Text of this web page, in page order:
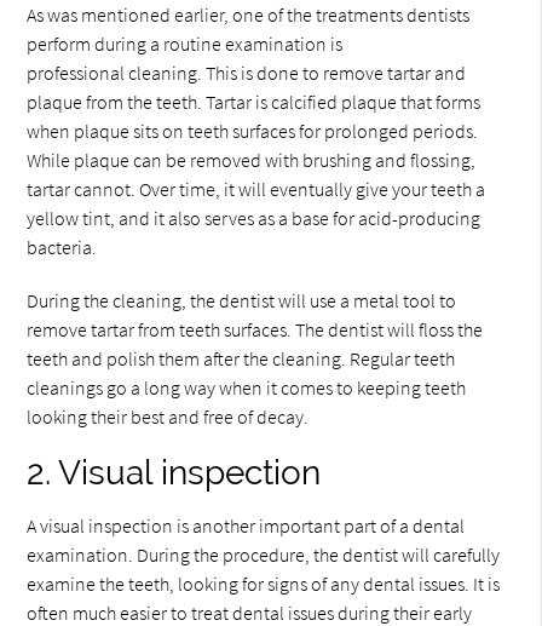
As was mentioned earlier, one of the treatments dentists
perform during a routine examination is
professional cleaning. This is done to remove tartar and
plaque from the teeth. Tartar is calcified plaque that forms
when plaque sits on teeth surfaces for prolonged periods.
While plaque can be removed with brushing and flossing,
tartar cannot. Over time, it will eventually give your teeth a
yellow tint, and it also serves as a base for acid-producing
bacteria.
During the cleaning, the dentist will use a metal tool to
remove tartar from teeth surfaces. The dentist will floss the
teeth and polish them after the cleaning. Regular teeth
cleanings go a long way when it comes to keeping teeth
looking their best and free of decay.
2. Visual inspection
A visual inspection is another important part of a dental
examination. During the procedure, the dentist will carefully
examine the teeth, looking for signs of any dental issues. It is
often much easier to treat dental issues during their early